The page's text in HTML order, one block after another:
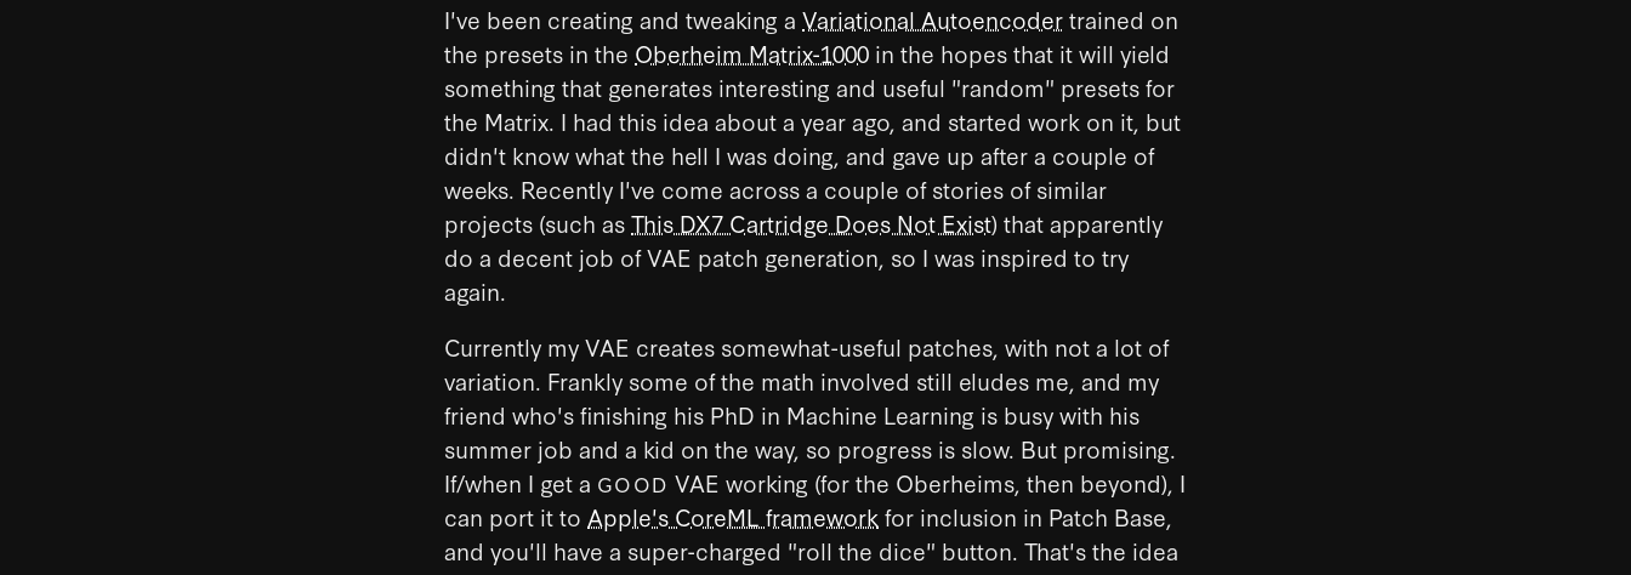
I've been creating and tweaking a Variational Autoencodertrained on
the presets in the Oberheim Matrix-1000 in the hopes that it will yield
something that generates interesting and useful "random" presets for
the Matrix. I had this idea about a year ago, and started work on it, but
didn't know what the hell I was doing, and gave up after a couple of
weeks. Recently I've come across a couple of stories of similar
projects (such asThis DX7 Cartridge Does Not Exist) that apparently
do a decent job of VAE patch generation, so I was inspired to try
again.
Currently my VAE creates somewhat-useful patches, with not a lot of
variation. Frankly some of the math involved still eludes me, and my
friend who's finishing his PhD in Machine Learning is busy with his
summer job and a kid on the way, so progress is slow. But promising.
If/when I get a GOOD VAE working (for the Oberheims, then beyond), I
can port it to Apple's CoreML frameworkfor inclusion in Patch Base,
and you'll have a super-charged "roll the dice" button. That's the idea